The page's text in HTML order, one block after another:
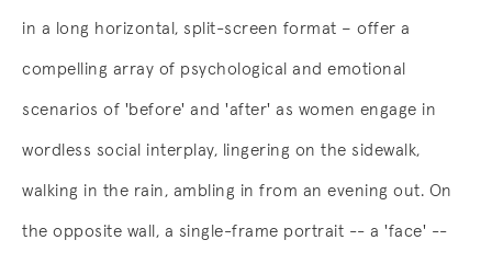
in a long horizontal, split-screen format – offer a
compelling array of psychological and emotional
scenarios of 'before' and 'after' as women engage in
wordless social interplay, lingering on the sidewalk,
walking in the rain, ambling in from an evening out. On
the opposite wall, a single-frame portrait -- a 'face' --